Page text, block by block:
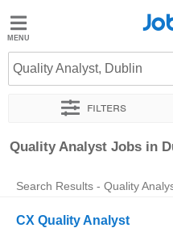
Jobted
Jobs
Salaries
Quality Analyst, Dublin
Filters
Sort by Exact location
Quality Analyst Jobs in
Search Results - Quality
CX Quality Analyst